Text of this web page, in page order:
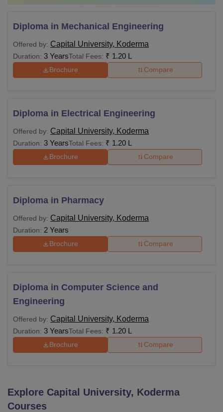
Diploma in Mechanical Engineering
Offered by: Capital University, Koderma
Duration: 3 YearsTotal Fees: ₹ 1.20 L
Brochure Compare
Diploma in Electrical Engineering
Offered by: Capital University, Koderma
Duration: 3 YearsTotal Fees: ₹ 1.20 L
Brochure Compare
Diploma in Pharmacy
Offered by: Capital University, Koderma
Duration: 2 Years
Brochure Compare
Diploma in Computer Science and
Engineering
Offered by: Capital University, Koderma
Duration: 3 YearsTotal Fees: ₹ 1.20 L
Brochure Compare
Explore Capital University, Koderma
Courses